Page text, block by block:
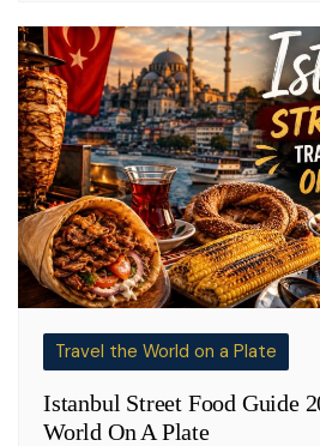
Travel the World on a Plate
Istanbul Street Food Guide
World On A Plate